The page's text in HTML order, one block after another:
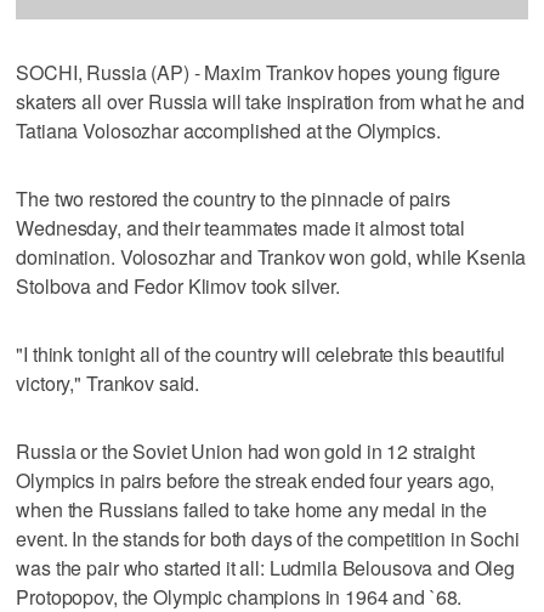
SOCHI, Russia (AP) - Maxim Trankov hopes young figure
skaters all over Russia will take inspiration from what he and
Tatiana Volosozhar accomplished at the Olympics.
The two restored the country to the pinnacle of pairs
Wednesday, and their teammates made it almost total
domination. Volosozhar and Trankov won gold, while Ksenia
Stolbova and Fedor Klimov took silver.
"I think tonight all of the country will celebrate this beautiful
victory," Trankov said.
Russia or the Soviet Union had won gold in 12 straight
Olympics in pairs before the streak ended four years ago,
when the Russians failed to take home any medal in the
event. In the stands for both days of the competition in Sochi
was the pair who started it all: Ludmila Belousova and Oleg
Protopopov, the Olympic champions in 1964 and `68.